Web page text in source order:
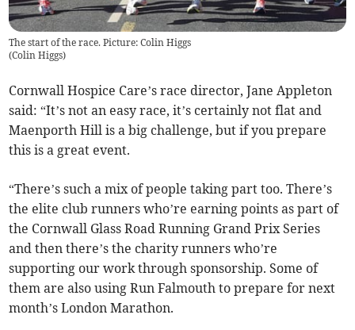
The start of the race. Picture: Colin Higgs
(Colin Higgs)
Cornwall Hospice Care’s race director, Jane Appleton
said: “It’s not an easy race, it’s certainly not flat and
Maenporth Hill is a big challenge, but if you prepare
this is a great event.
“There’s such a mix of people taking part too. There’s
the elite club runners who’re earning points as part of
the Cornwall Glass Road Running Grand Prix Series
and then there’s the charity runners who’re
supporting our work through sponsorship. Some of
them are also using Run Falmouth to prepare for next
month’s London Marathon.